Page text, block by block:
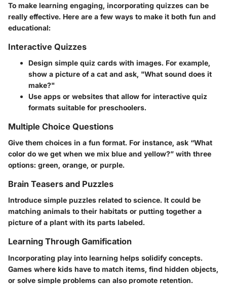
To make learning engaging, incorporating quizzes can be
really effective. Here are a few ways to make it both fun and
educational:
Interactive Quizzes
Design simple quiz cards with images. For example,
show a picture of a cat and ask, "What sound does it
make?"
Use apps or websites that allow for interactive quiz
formats suitable for preschoolers.
Multiple Choice Questions
Give them choices in a fun format. For instance, ask “What
color do we get when we mix blue and yellow?” with three
options: green, orange, or purple.
Brain Teasers and Puzzles
Introduce simple puzzles related to science. It could be
matching animals to their habitats or putting together a
picture of a plant with its parts labeled.
Learning Through Gamification
Incorporating play into learning helps solidify concepts.
Games where kids have to match items, find hidden objects,
or solve simple problems can also promote retention.